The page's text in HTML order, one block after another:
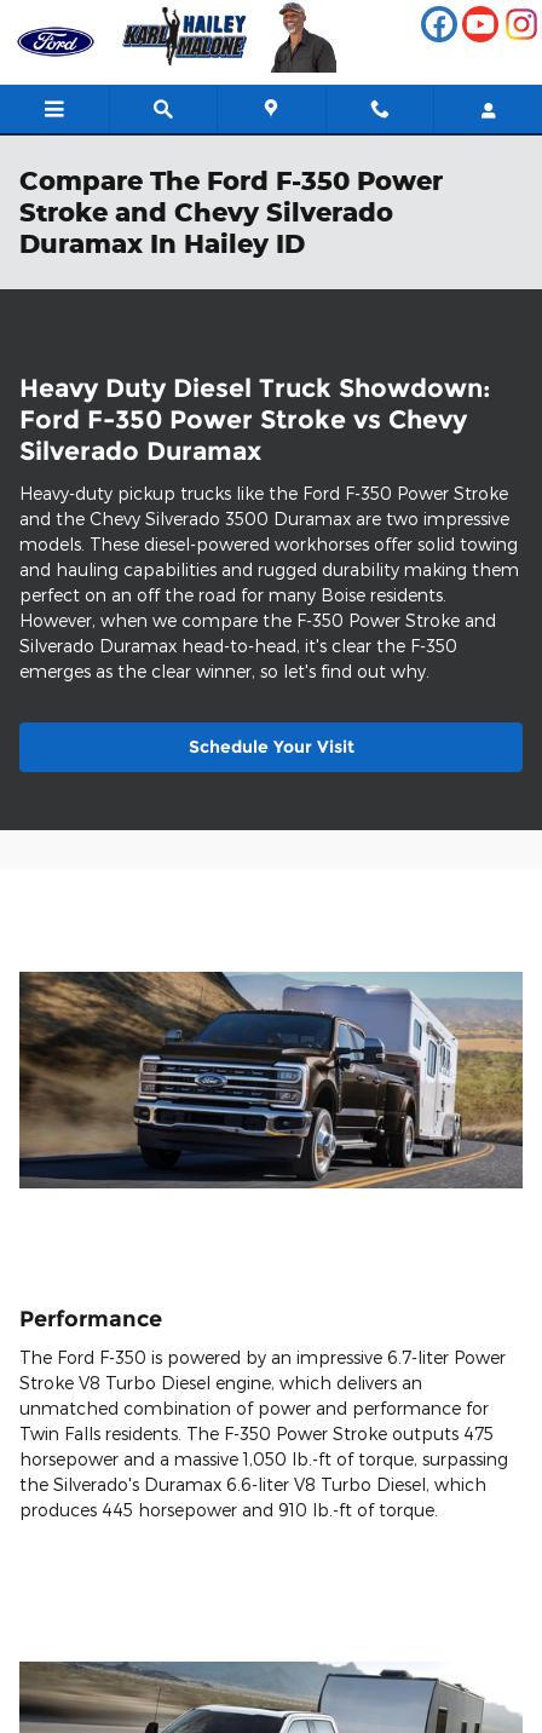
Skip to main content
Compare The Ford F-350 Power
Stroke and Chevy Silverado
Duramax In Hailey ID
Heavy Duty Diesel Truck Showdown:
Ford F-350 Power Stroke vs Chevy
Silverado Duramax
Heavy-duty pickup trucks like the Ford F-350 Power Stroke
and the Chevy Silverado 3500 Duramax are two impressive
models. These diesel-powered workhorses offer solid towing
and hauling capabilities and rugged durability making them
perfect on an off the road for many Boise residents.
However, when we compare the F-350 Power Stroke and
Silverado Duramax head-to-head, it's clear the F-350
emerges as the clear winner, so let's find out why.
Schedule Your Visit
Performance
The Ford F-350 is powered by an impressive 6.7-liter Power
Stroke V8 Turbo Diesel engine, which delivers an
unmatched combination of power and performance for
Twin Falls residents. The F-350 Power Stroke outputs 475
horsepower and a massive 1,050 lb.-ft of torque, surpassing
the Silverado's Duramax 6.6-liter V8 Turbo Diesel, which
produces 445 horsepower and 910 lb.-ft of torque.